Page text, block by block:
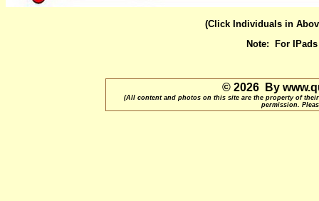
(Click Individuals in
Note: For
© 2026 By
(All content and photos on this site are the property of
permission.